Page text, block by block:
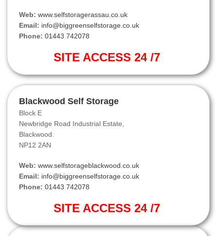
Web: www.selfstoragerassau.co.uk
Email: info@biggreenselfstorage.co.uk
Phone: 01443 742078
SITE ACCESS 24 /7
Blackwood Self Storage
Block E
Newbridge Road Industrial Estate,
Blackwood.
NP12 2AN
Web: www.selfstorageblackwood.co.uk
Email: info@biggreenselfstorage.co.uk
Phone: 01443 742078
SITE ACCESS 24 /7